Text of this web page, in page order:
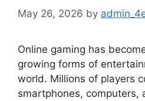
May 26, 2026 by
Online gaming has
growing forms of
world. Millions of players
smartphones, computers,